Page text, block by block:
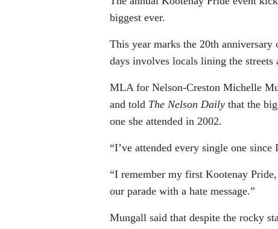
biggest ever.
This year marks the 20th
days involves locals lining the
MLA for Nelson-Creston Michelle
and told The Nelson Daily that the
one she attended in 2002.
“I’ve attended every single one
“I remember my first Kootenay
our parade with a hate message.”
Mungall said that despite the rocky